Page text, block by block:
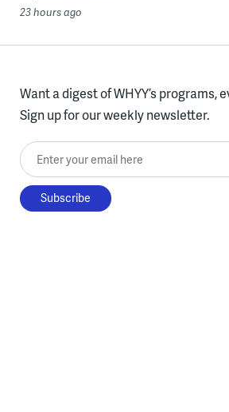
23 hours ago
Want a digest of WHYY’s programs,
Sign up for our weekly newsletter.
Enter your email here